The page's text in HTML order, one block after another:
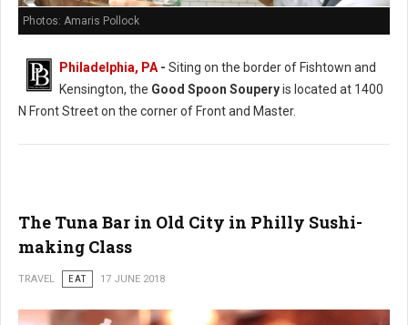
Photos: Amaris Pollock
Philadelphia, PA - Siting on the border of Fishtown and
Kensington, the Good Spoon Souperyis located at 1400
N Front Street on the corner of Front and Master.
The Tuna Bar in Old City in Philly Sushi-
making Class
TRAVEL EAT 17 JUNE 2018